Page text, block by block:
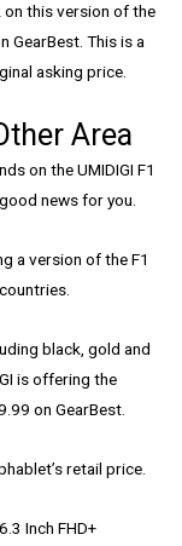
on this version of the
GearBest. This is a
asking price.
Area
on the UMIDIGI F1
news for you.
a version of the F1
black, gold and
is offering the
on GearBest.
retail price.
Inch FHD+